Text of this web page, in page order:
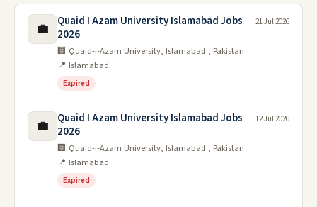
💼
Quaid I Azam University Islamabad Jobs
2026
🏢 Quaid-i-Azam University, Islamabad , Pakistan
📍 Islamabad
Expired
21 Jul 2026
💼
Quaid I Azam University Islamabad Jobs
2026
🏢 Quaid-i-Azam University, Islamabad , Pakistan
📍 Islamabad
Expired
12 Jul 2026